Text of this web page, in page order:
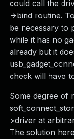
could call the
->bind routine.
be necessary to
while it has no
already but it
check will have
Some degree of
>driver at
The solution